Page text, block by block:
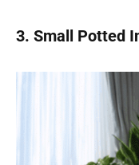
3. Small Potted